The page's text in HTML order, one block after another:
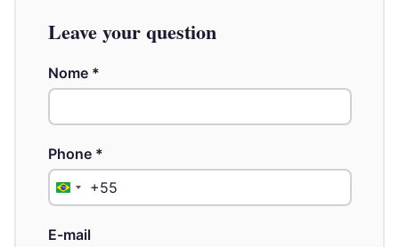
Leave your question
Nome *
Phone *
Brazil+55
E-mail